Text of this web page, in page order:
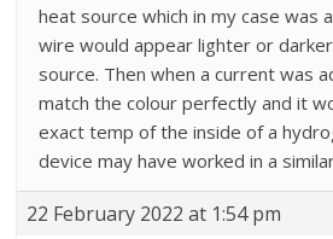
heat source which in my case was
wire would appear lighter or
source. Then when a current was
match the colour perfectly and it
exact temp of the inside of a
device may have worked in a
22 February 2022 at 1:54 pm